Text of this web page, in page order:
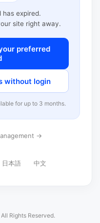
has expired.
site right away.
preferred
without login
for up to 3 months.
→
日本語 中文
All Rights Reserved.